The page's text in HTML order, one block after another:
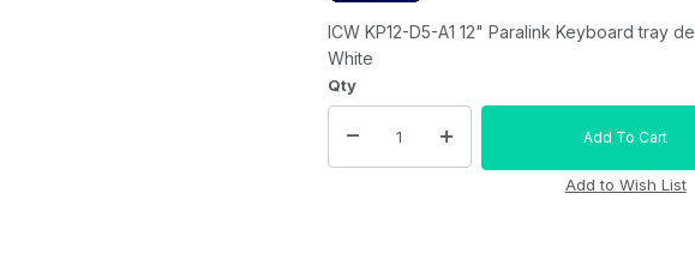
ICW KP12-D5-A1 12" Paralink Keyboard tray
White
Qty